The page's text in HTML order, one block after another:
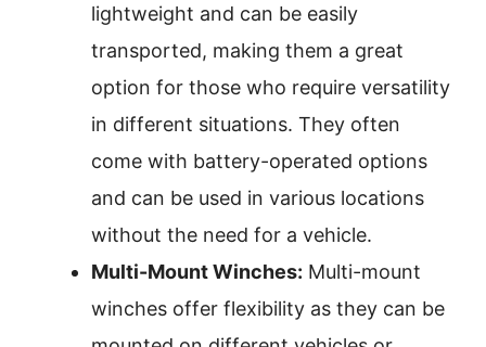
lightweight and can be easily
transported, making them a great
option for those who require versatility
in different situations. They often
come with battery-operated options
and can be used in various locations
without the need for a vehicle.
Multi-Mount Winches: Multi-mount
winches offer flexibility as they can be